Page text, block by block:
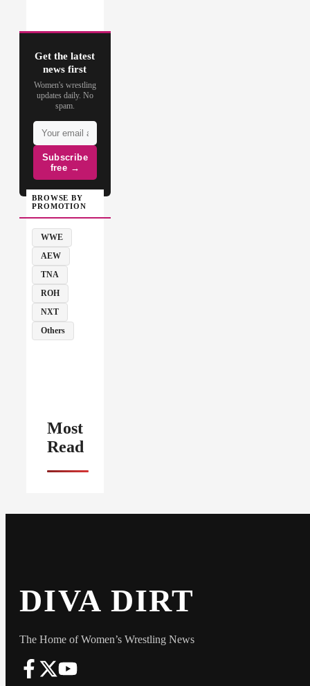
Get the latest
news first
Women's wrestling
updates daily. No
spam.
Subscribe
free →
BROWSE BY
PROMOTION
WWE
AEW
TNA
ROH
NXT
Others
Most
Read
DIVA DIRT
The Home of Women’s Wrestling News